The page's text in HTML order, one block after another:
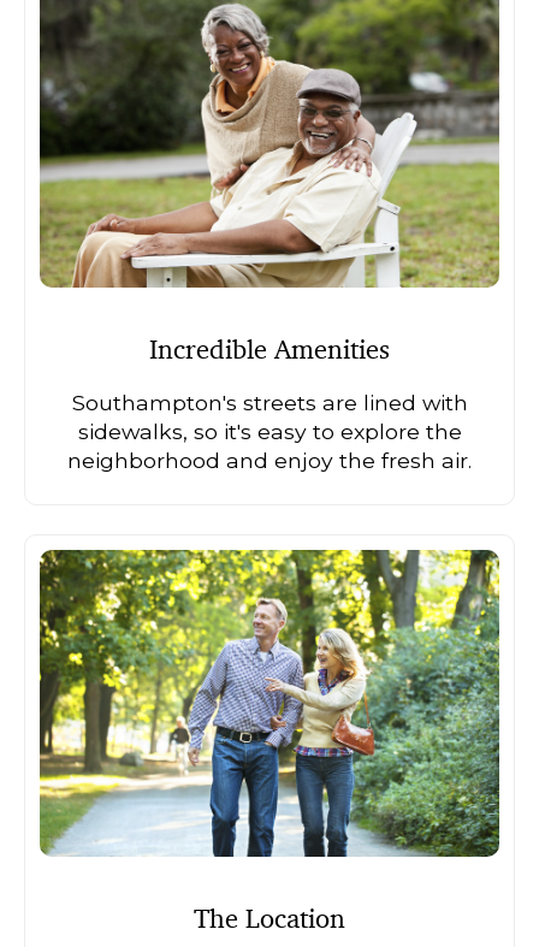
Incredible Amenities
Southampton's streets are lined with
sidewalks, so it's easy to explore the
neighborhood and enjoy the fresh air.
The Location